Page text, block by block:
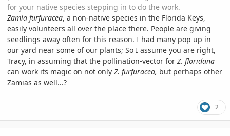
for your native species stepping in to do the work.
Zamia furfuracea, a non-native species in the Florida Keys,
easily volunteers all over the place there. People are giving
seedlings away often for this reason. I had many pop up in
our yard near some of our plants; So I assume you are right,
Tracy, in assuming that the pollination-vector for Z. floridana
can work its magic on not only Z. furfuracea, but perhaps other
Zamias as well...?
2